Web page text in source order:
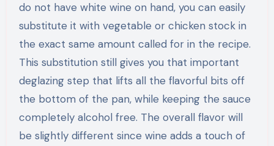
do not have white wine on hand, you can easily
substitute it with vegetable or chicken stock in
the exact same amount called for in the recipe.
This substitution still gives you that important
deglazing step that lifts all the flavorful bits off
the bottom of the pan, while keeping the sauce
completely alcohol free. The overall flavor will
be slightly different since wine adds a touch of